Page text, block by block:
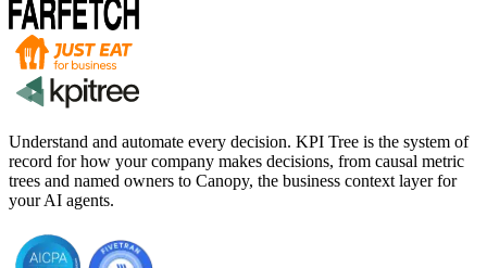
Understand and automate every decision. KPI Tree is the system of
record for how your company makes decisions, from causal metric
trees and named owners to Canopy, the business context layer for
your AI agents.